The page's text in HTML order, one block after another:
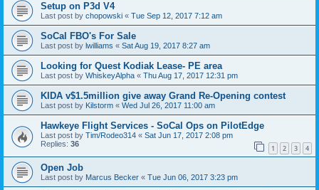
Setup on P3d V4
Last post by chopowski « Tue Sep 12, 2017 7:12 am
SoCal FBO's For Sale
Last post by lwilliams « Sat Aug 19, 2017 8:27 am
Looking for Quest Kodiak Lease- PE area
Last post by WhiskeyAlpha « Thu Aug 17, 2017 12:31 pm
KIDA v$1.5million give away Grand Re-Opening contest
Last post by Kilstorm « Wed Jul 26, 2017 11:00 am
Hawkeye Flight Services - SoCal Ops on PilotEdge
Last post by Tim/Rodeo314 « Sat Jun 17, 2017 2:08 pm
Replies: 36 1 2 3 4
Open Job
Last post by Marcus Becker « Tue Jun 06, 2017 3:23 pm